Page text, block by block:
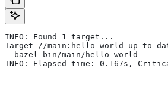
INFO: Found 1 target...
Target //main:hello-world up-to-
  bazel-bin/main/hello-world
INFO: Elapsed time: 0.167s,